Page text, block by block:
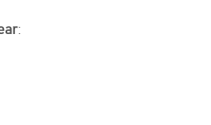
: